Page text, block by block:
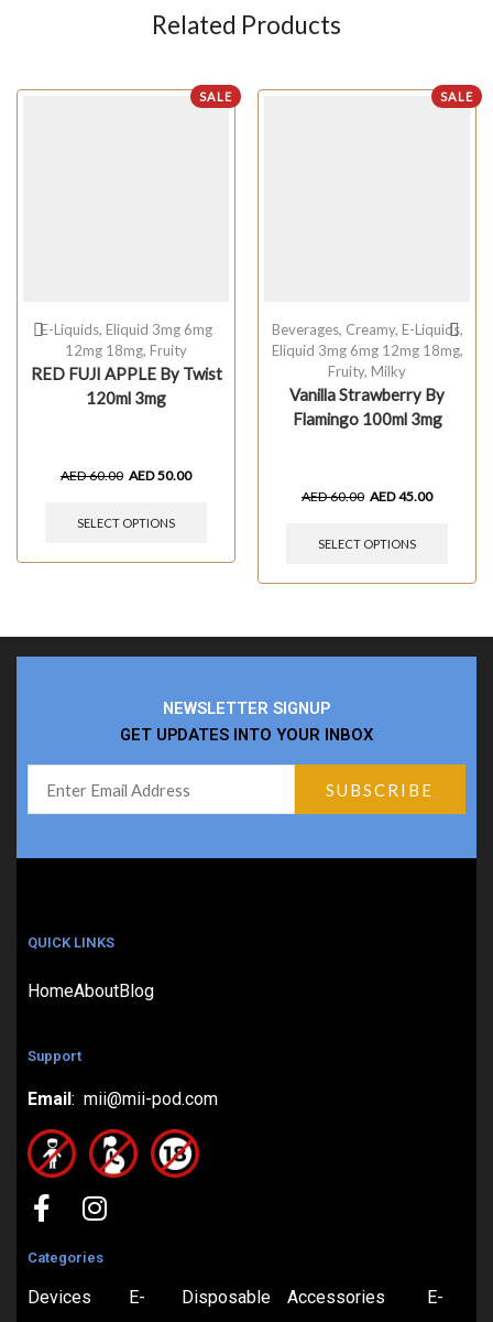
Related Products
SALE
E-Liquids, Eliquid 3mg 6mg
12mg 18mg, Fruity
RED FUJI APPLE By Twist
120ml 3mg
AED60.00 AED50.00
SELECT OPTIONS
SALE
Beverages, Creamy, E-Liquids,
Eliquid 3mg 6mg 12mg 18mg,
Fruity, Milky
Vanilla Strawberry By
Flamingo 100ml 3mg
AED60.00 AED45.00
SELECT OPTIONS
NEWSLETTER SIGNUP
GET UPDATES INTO YOUR INBOX
QUICK LINKS
HomeAboutBlog
Support
Email : mii@mii-pod.com
Categories
Devices E- Disposable Accessories E-